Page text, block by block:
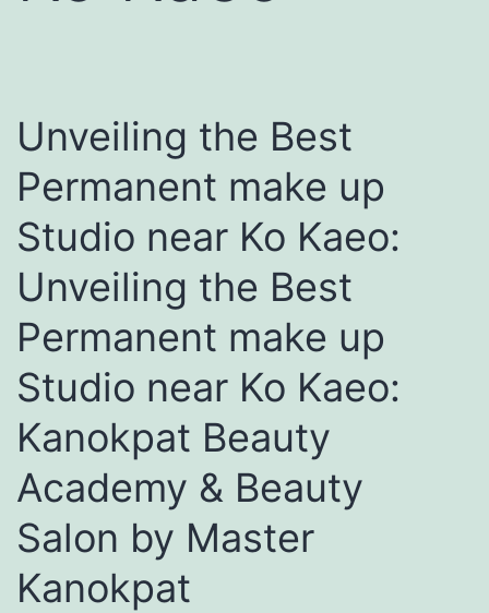
Unveiling the Best
Permanent make up
Studio near Ko Kaeo:
Unveiling the Best
Permanent make up
Studio near Ko Kaeo:
Kanokpat Beauty
Academy & Beauty
Salon by Master
Kanokpat